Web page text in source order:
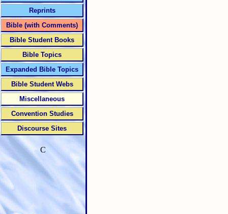
Reprints
Bible (with Comments)
Bible Student Books
Bible Topics
Expanded Bible Topics
Bible Student Webs
Miscellaneous
Convention Studies
Discourse Sites
C